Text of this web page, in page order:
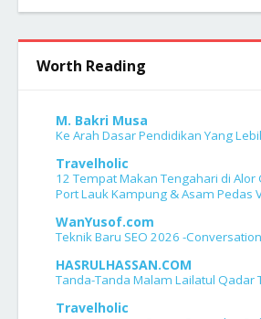
Worth Reading
M. Bakri Musa
Ke Arah Dasar Pendidikan Yang
Travelholic
12 Tempat Makan Tengahari di Alor
Port Lauk Kampung & Asam Pedas
WanYusof.com
Teknik Baru SEO 2026 -
HASRULHASSAN.COM
Tanda-Tanda Malam Lailatul Qadar
Travelholic